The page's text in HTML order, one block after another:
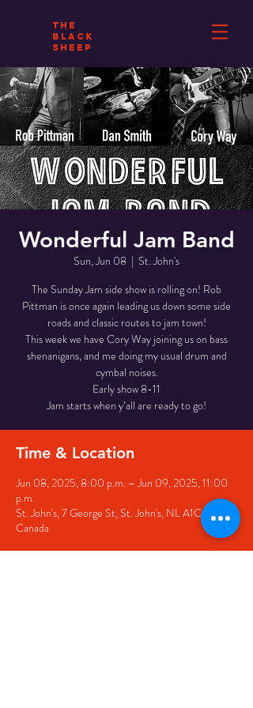
THE
BLACK
SHEEP
Wonderful Jam Band
Sun, Jun 08
  |
St. John's
The Sunday Jam side show is rolling on! Rob
Pittman is once again leading us down some side
roads and classic routes to jam town!
This week we have Cory Way joining us on bass
shenanigans, and me doing my usual drum and
cymbal noises.
Early show 8-11
Jam starts when y’all are ready to go!
Time & Location
Jun 08, 2025, 8:00 p.m. – Jun 09, 2025, 11:00
p.m.
St. John's, 7 George St, St. John's, NL A1C 5P3,
Canada